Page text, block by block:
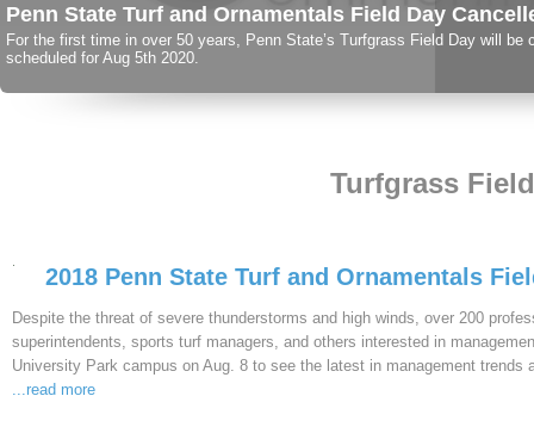
Save the Date for These Upcoming Events
Save the date for upcoming regional conferences!
Turfgrass
2018 Penn State Turf and Ornamentals
Despite the threat of severe thunderstorms and high winds, over 200
superintendents, sports turf managers, and others interested in
University Park campus on Aug. 8 to see the latest in management trends
...read more